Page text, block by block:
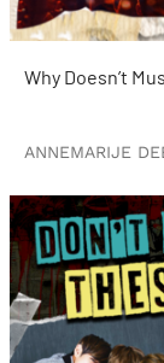
Why Doesn’t
ANNEMARIJE